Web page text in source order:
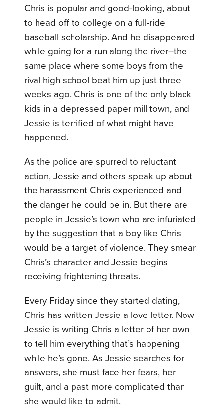
Chris is popular and good-looking, about
to head off to college on a full-ride
baseball scholarship. And he disappeared
while going for a run along the river–the
same place where some boys from the
rival high school beat him up just three
weeks ago. Chris is one of the only black
kids in a depressed paper mill town, and
Jessie is terrified of what might have
happened.
As the police are spurred to reluctant
action, Jessie and others speak up about
the harassment Chris experienced and
the danger he could be in. But there are
people in Jessie’s town who are infuriated
by the suggestion that a boy like Chris
would be a target of violence. They smear
Chris’s character and Jessie begins
receiving frightening threats.
Every Friday since they started dating,
Chris has written Jessie a love letter. Now
Jessie is writing Chris a letter of her own
to tell him everything that’s happening
while he’s gone. As Jessie searches for
answers, she must face her fears, her
guilt, and a past more complicated than
she would like to admit.